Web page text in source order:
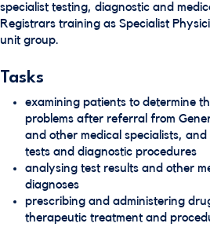
specialist testing, diagnostic and
Registrars training as Specialist
unit group.
Tasks
examining patients to determine
problems after referral from
and other medical specialists,
tests and diagnostic procedures
analysing test results and other
diagnoses
prescribing and administering
therapeutic treatment and